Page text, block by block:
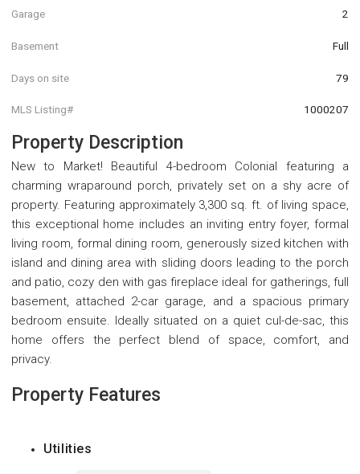
Garage 2
Basement Full
Days on site 79
MLS Listing# 1000207
Property Description
New to Market! Beautiful 4-bedroom Colonial featuring a
charming wraparound porch, privately set on a shy acre of
property. Featuring approximately 3,300 sq. ft. of living space,
this exceptional home includes an inviting entry foyer, formal
living room, formal dining room, generously sized kitchen with
island and dining area with sliding doors leading to the porch
and patio, cozy den with gas fireplace ideal for gatherings, full
basement, attached 2-car garage, and a spacious primary
bedroom ensuite. Ideally situated on a quiet cul-de-sac, this
home offers the perfect blend of space, comfort, and
privacy.
Property Features
Utilities